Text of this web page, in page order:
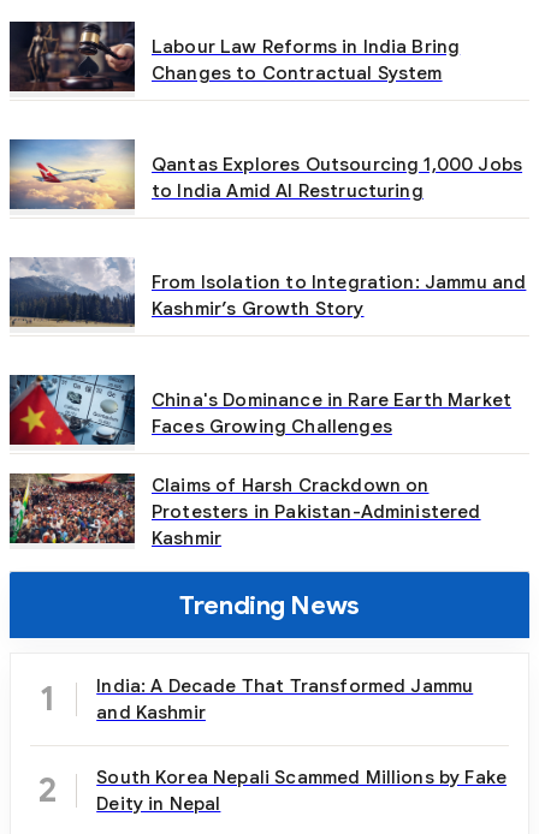
Labour Law Reforms in India Bring
Changes to Contractual System
Qantas Explores Outsourcing 1,000 Jobs
to India Amid AI Restructuring
From Isolation to Integration: Jammu and
Kashmir’s Growth Story
China's Dominance in Rare Earth Market
Faces Growing Challenges
Claims of Harsh Crackdown on
Protesters in Pakistan-Administered
Kashmir
Trending News
1
India: A Decade That Transformed Jammu
and Kashmir
2
South Korea Nepali Scammed Millions by Fake
Deity in Nepal